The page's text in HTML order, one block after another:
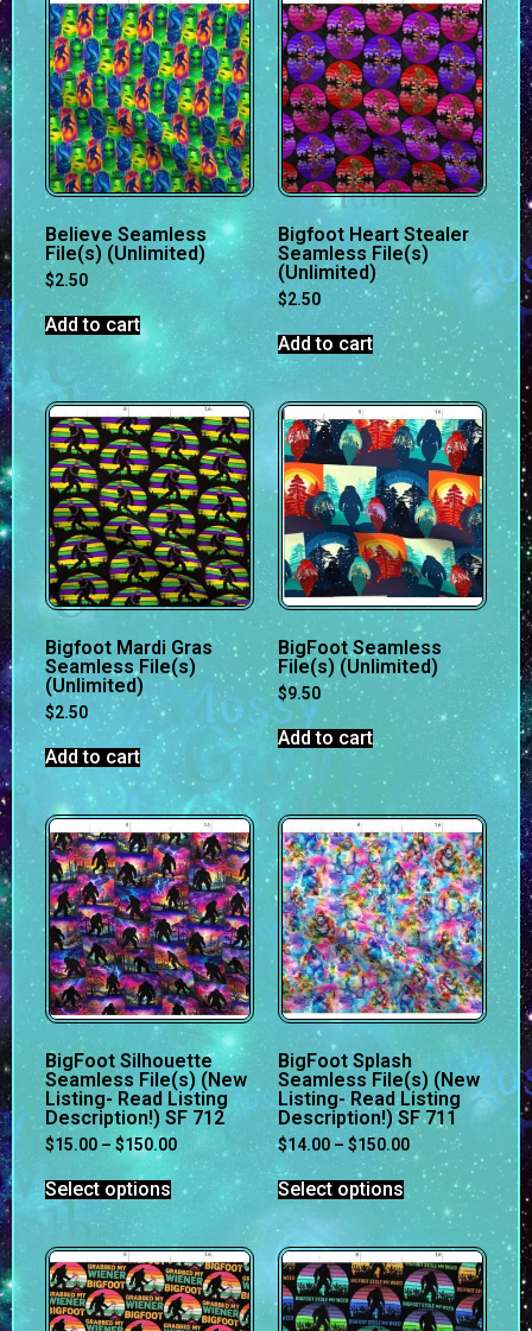
Believe Seamless
File(s) (Unlimited)
$2.50
Add to cart
Bigfoot Heart Stealer
Seamless File(s)
(Unlimited)
$2.50
Add to cart
Bigfoot Mardi Gras
Seamless File(s)
(Unlimited)
$2.50
Add to cart
BigFoot Seamless
File(s) (Unlimited)
$9.50
Add to cart
BigFoot Silhouette
Seamless File(s) (New
Listing- Read Listing
Description!) SF 712
$15.00 – $150.00
Select options
BigFoot Splash
Seamless File(s) (New
Listing- Read Listing
Description!) SF 711
$14.00 – $150.00
Select options